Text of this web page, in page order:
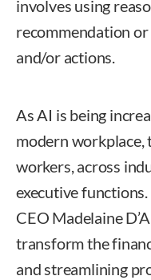
involves using
recommendation
and/or actions.
As AI is being
modern workplace,
workers, across
executive
CEO Madelaine
transform the
and streamlining